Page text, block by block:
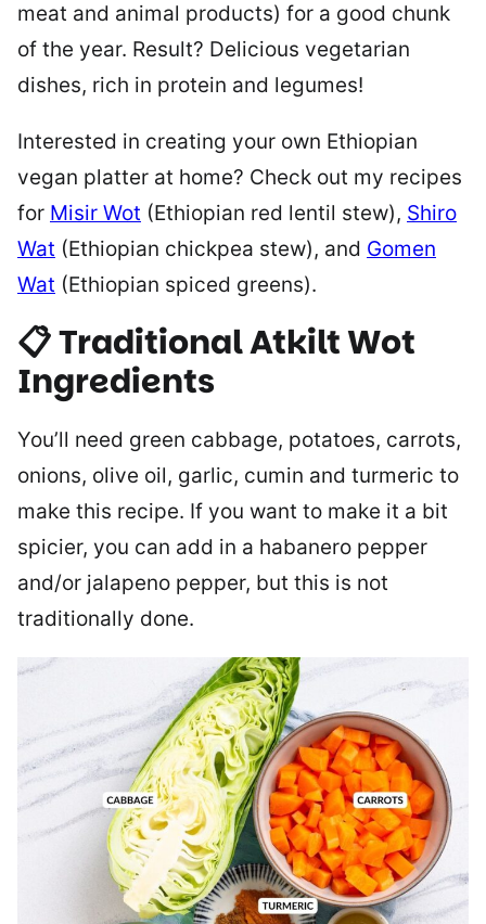
meat and animal products) for a good chunk
of the year. Result? Delicious vegetarian
dishes, rich in protein and legumes!
Interested in creating your own Ethiopian
vegan platter at home? Check out my recipes
for Misir Wot (Ethiopian red lentil stew), Shiro
Wat (Ethiopian chickpea stew), and Gomen
Wat (Ethiopian spiced greens).
📋 Traditional Atkilt Wot
Ingredients
You’ll need green cabbage, potatoes, carrots,
onions, olive oil, garlic, cumin and turmeric to
make this recipe. If you want to make it a bit
spicier, you can add in a habanero pepper
and/or jalapeno pepper, but this is not
traditionally done.